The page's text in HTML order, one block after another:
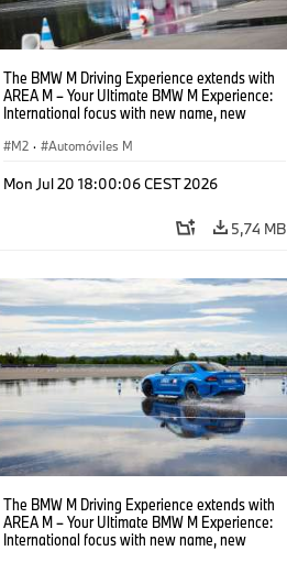
The BMW M Driving Experience extends with
AREA M – Your Ultimate BMW M Experience:
International focus with new name, new
M2 · Automóviles M
Mon Jul 20 18:00:06 CEST 2026
5,74 MB
The BMW M Driving Experience extends with
AREA M – Your Ultimate BMW M Experience:
International focus with new name, new